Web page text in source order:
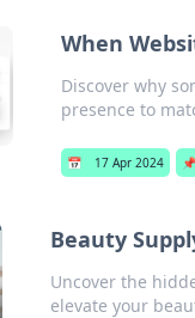
When
Discover why
presence to
📅 17 Apr 2024 📌
Beauty
Uncover the
elevate your